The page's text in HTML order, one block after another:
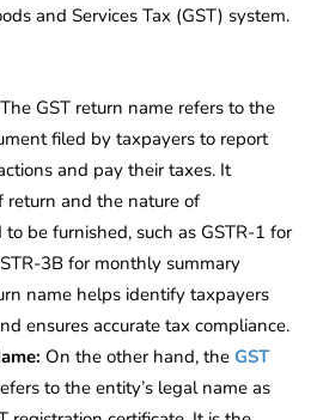
and Services Tax (GST) system.
The GST return name refers to the
filed by taxpayers to report
and pay their taxes. It
return and the nature of
be furnished, such as GSTR-1 for
3B for monthly summary
name helps identify taxpayers
ensures accurate tax compliance.
On the other hand, the GST
to the entity’s legal name as